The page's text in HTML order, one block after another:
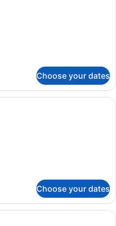
Choose your dates
Choose your dates